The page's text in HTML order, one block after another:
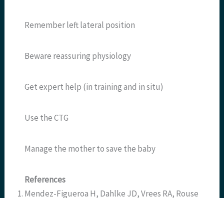
Remember left lateral position
Beware reassuring physiology
Get expert help (in training and in situ)
Use the CTG
Manage the mother to save the baby
References
Mendez-Figueroa H, Dahlke JD, Vrees RA, Rouse